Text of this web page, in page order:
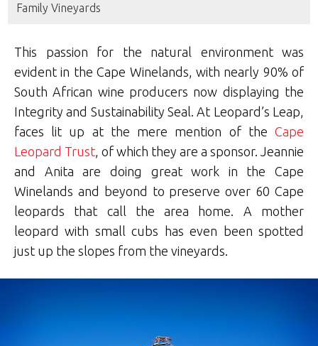
Family Vineyards
This passion for the natural environment was
evident in the Cape Winelands, with nearly 90% of
South African wine producers now displaying the
Integrity and Sustainability Seal. At Leopard’s Leap,
faces lit up at the mere mention of the Cape
Leopard Trust , of which they are a sponsor. Jeannie
and Anita are doing great work in the Cape
Winelands and beyond to preserve over 60 Cape
leopards that call the area home. A mother
leopard with small cubs has even been spotted
just up the slopes from the vineyards.